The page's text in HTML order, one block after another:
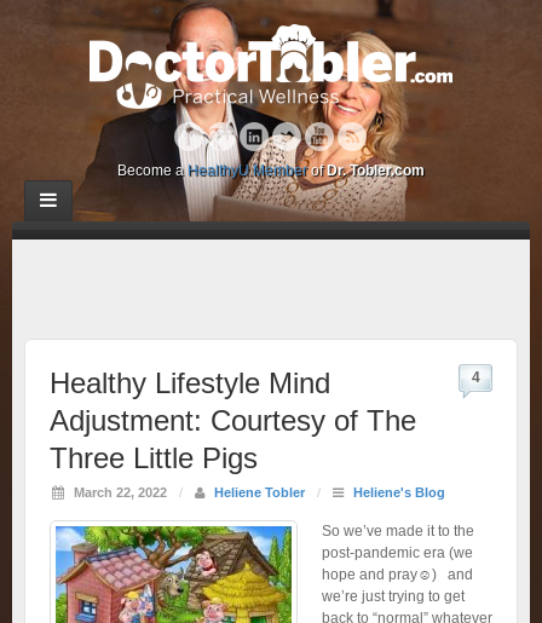
Become a HealthyU Memberof Dr. Tobler.com
Healthy Lifestyle Mind
Adjustment: Courtesy of The
Three Little Pigs
March 22, 2022 / Heliene Tobler / Heliene's Blog
4
So we’ve made it to the
post-pandemic era (we
hope and pray☺️) and
we’re just trying to get
back to “normal” whatever